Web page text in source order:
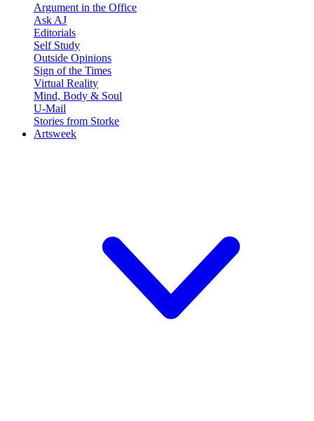
Argument in the Office
Ask AJ
Editorials
Self Study
Outside Opinions
Sign of the Times
Virtual Reality
Mind, Body & Soul
U-Mail
Stories from Storke
Artsweek